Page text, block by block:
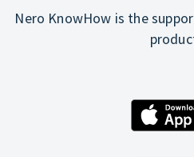
Nero KnowHow is the